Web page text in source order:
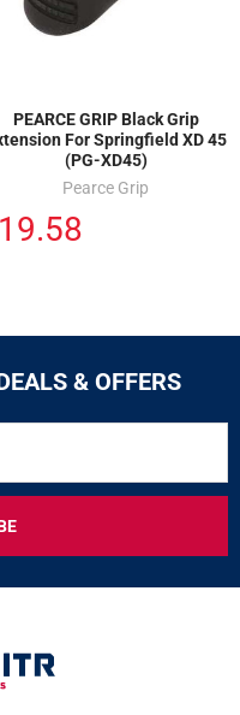
PEARCE GRIP Black Grip
For Springfield XD 45
(PG-XD45)
Pearce Grip
& OFFERS